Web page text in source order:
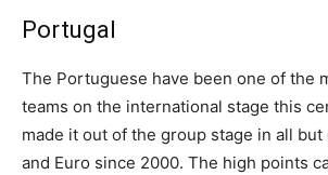
Portugal
The Portuguese have been one of the
teams on the international stage this
made it out of the group stage in all but
and Euro since 2000. The high points